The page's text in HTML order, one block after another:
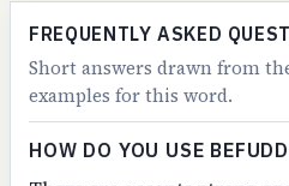
FREQUENTLY ASKED
Short answers drawn from
examples for this word.
HOW DO YOU USE